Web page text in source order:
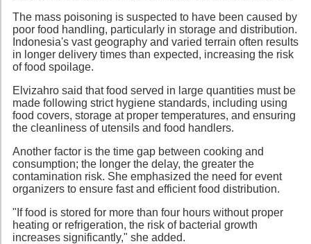
The mass poisoning is suspected to have been caused by
poor food handling, particularly in storage and distribution.
Indonesia's vast geography and varied terrain often results
in longer delivery times than expected, increasing the risk
of food spoilage.
Elvizahro said that food served in large quantities must be
made following strict hygiene standards, including using
food covers, storage at proper temperatures, and ensuring
the cleanliness of utensils and food handlers.
Another factor is the time gap between cooking and
consumption; the longer the delay, the greater the
contamination risk. She emphasized the need for event
organizers to ensure fast and efficient food distribution.
"If food is stored for more than four hours without proper
heating or refrigeration, the risk of bacterial growth
increases significantly," she added.